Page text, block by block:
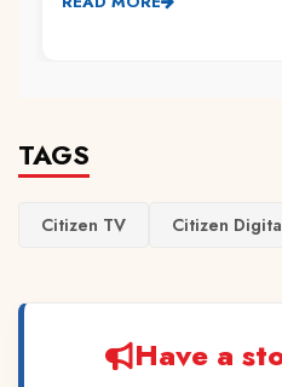
TAGS
Citizen TV Citizen
Have a